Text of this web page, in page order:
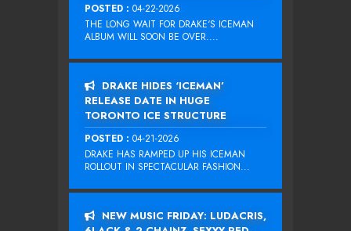
POSTED : 04-22-2026
THE LONG WAIT FOR DRAKE‘S ICEMAN
ALBUM WILL SOON BE OVER....
DRAKE HIDES ‘ICEMAN’
RELEASE DATE IN HUGE
TORONTO ICE STRUCTURE
POSTED : 04-21-2026
DRAKE HAS RAMPED UP HIS ICEMAN
ROLLOUT IN SPECTACULAR FASHION...
NEW MUSIC FRIDAY: LUDACRIS,